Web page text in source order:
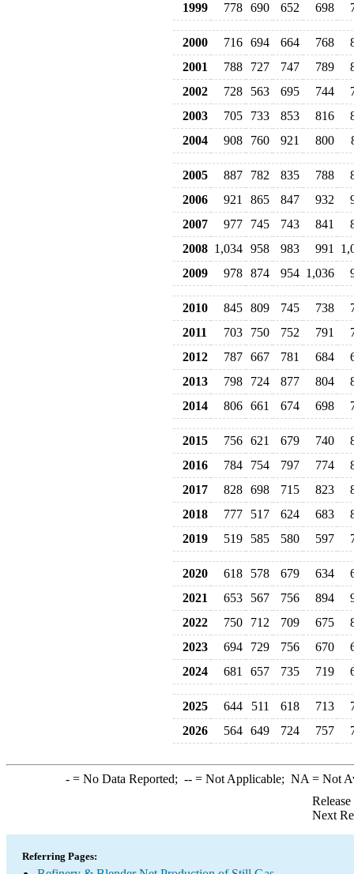
1999
778 690 652 698
2000 716 694 664 768
2001
788 727 747 789
2002
728 563 695 744
2003
705 733 853 816
2004
908 760 921 800
2005 887 782 835 788
2006
921 865 847 932
2007
977 745 743 841
2008 1,034 958 983 991
2009
978 874 954 1,036
2010 845 809 745 738
2011
703 750 752 791
2012
787 667 781 684
2013
798 724 877 804
2014
806 661 674 698
2015 756 621 679 740
2016
784 754 797 774
2017
828 698 715 823
2018
777 517 624 683
2019
519 585 580 597
2020 618 578 679 634
2021
653 567 756 894
2022
750 712 709 675
2023
694 729 756 670
2024
681 657 735 719
2025 644 511 618 713
2026
564 649 724 757
-= No Data Reported; --= Not Applicable; NA = Not
Next
Referring Pages: